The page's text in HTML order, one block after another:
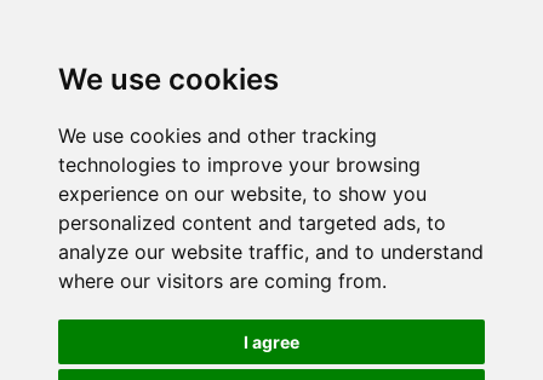
We use cookies
We use cookies and other tracking
technologies to improve your browsing
experience on our website, to show you
personalized content and targeted ads, to
analyze our website traffic, and to understand
where our visitors are coming from.
I agree